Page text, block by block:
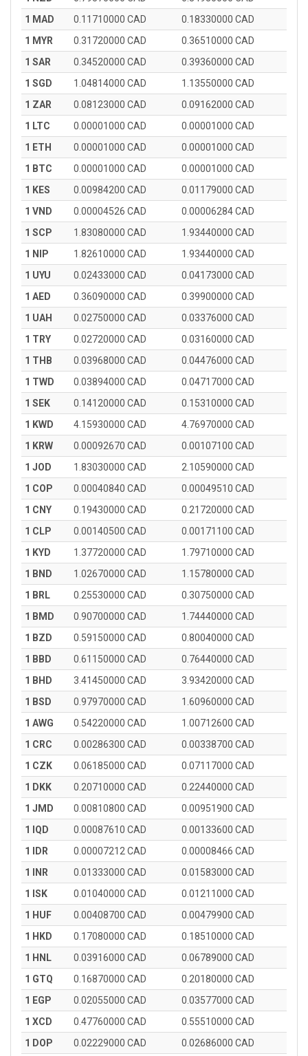
1 MAD
0.11710000 CAD
0.18330000 CAD
1 MYR
0.31720000 CAD
0.36510000 CAD
1 SAR
0.34520000 CAD
0.39360000 CAD
1 SGD
1.04814000 CAD
1.13550000 CAD
1 ZAR
0.08123000 CAD
0.09162000 CAD
1 LTC
0.00001000 CAD
0.00001000 CAD
1 ETH
0.00001000 CAD
0.00001000 CAD
1 BTC
0.00001000 CAD
0.00001000 CAD
1 KES
0.00984200 CAD
0.01179000 CAD
1 VND
0.00004526 CAD
0.00006284 CAD
1 SCP
1.83080000 CAD
1.93440000 CAD
1 NIP
1.82610000 CAD
1.93440000 CAD
1 UYU
0.02433000 CAD
0.04173000 CAD
1 AED
0.36090000 CAD
0.39900000 CAD
1 UAH
0.02750000 CAD
0.03376000 CAD
1 TRY
0.02720000 CAD
0.03160000 CAD
1 THB
0.03968000 CAD
0.04476000 CAD
1 TWD
0.03894000 CAD
0.04717000 CAD
1 SEK
0.14120000 CAD
0.15310000 CAD
1 KWD
4.15930000 CAD
4.76970000 CAD
1 KRW
0.00092670 CAD
0.00107100 CAD
1 JOD
1.83030000 CAD
2.10590000 CAD
1 COP
0.00040840 CAD
0.00049510 CAD
1 CNY
0.19430000 CAD
0.21720000 CAD
1 CLP
0.00140500 CAD
0.00171100 CAD
1 KYD
1.37720000 CAD
1.79710000 CAD
1 BND
1.02670000 CAD
1.15780000 CAD
1 BRL
0.25530000 CAD
0.30750000 CAD
1 BMD
0.90700000 CAD
1.74440000 CAD
1 BZD
0.59150000 CAD
0.80040000 CAD
1 BBD
0.61150000 CAD
0.76440000 CAD
1 BHD
3.41450000 CAD
3.93420000 CAD
1 BSD
0.97970000 CAD
1.60960000 CAD
1 AWG
0.54220000 CAD
1.00712600 CAD
1 CRC
0.00286300 CAD
0.00338700 CAD
1 CZK
0.06185000 CAD
0.07117000 CAD
1 DKK
0.20710000 CAD
0.22440000 CAD
1 JMD
0.00810800 CAD
0.00951900 CAD
1 IQD
0.00087610 CAD
0.00133600 CAD
1 IDR
0.00007212 CAD
0.00008466 CAD
1 INR
0.01333000 CAD
0.01583000 CAD
1 ISK
0.01040000 CAD
0.01211000 CAD
1 HUF
0.00408700 CAD
0.00479900 CAD
1 HKD
0.17080000 CAD
0.18510000 CAD
1 HNL
0.03916000 CAD
0.06789000 CAD
1 GTQ
0.16870000 CAD
0.20180000 CAD
1 EGP
0.02055000 CAD
0.03577000 CAD
1 XCD
0.47760000 CAD
0.55510000 CAD
1 DOP
0.02229000 CAD
0.02686000 CAD